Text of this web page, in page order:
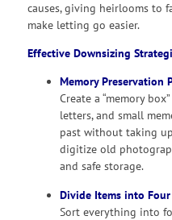
causes, giving heirlooms to
make letting go easier.
Effective Downsizing
Memory Preservation
Create a “memory
letters, and small
past without taking
digitize old
and safe storage.
Divide Items into
Sort everything into